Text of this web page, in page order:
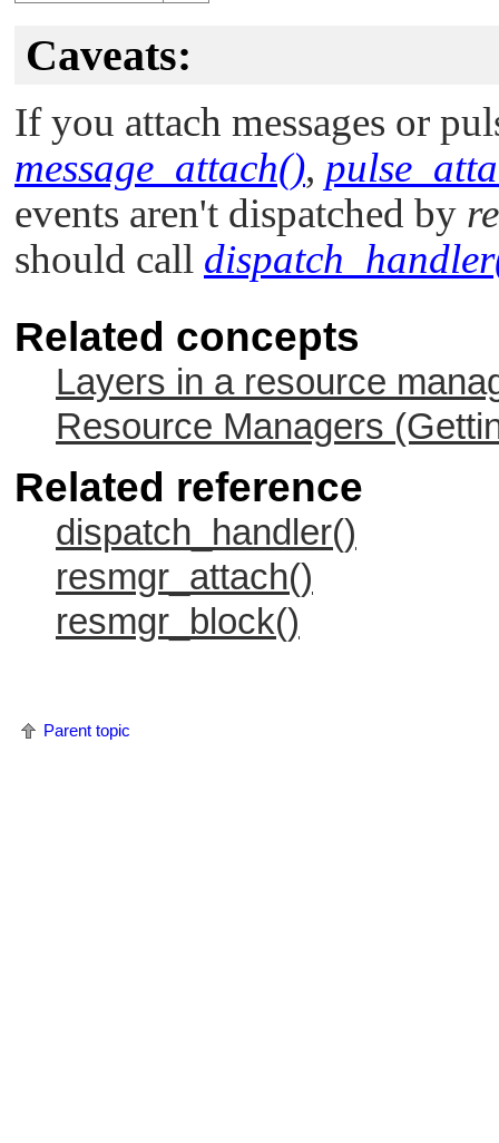
Caveats:
If you attach messages or
message_attach(),
events aren't dispatched by
should call
Related concepts
Layers in a resource
Resource Managers
Related reference
dispatch_handler()
resmgr_attach()
resmgr_block()
Parent topic